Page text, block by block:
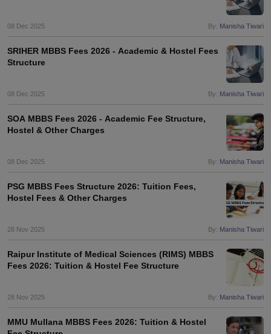
08 Dec 2025 By: Manisha Tiwari
SRIHER MBBS Fees 2026 - Academic & Hostel Fees
Structure
08 Dec 2025 By: Manisha Tiwari
SOA MBBS Fees 2026 - Academic Fee Structure,
Hostel & Other Charges
08 Dec 2025 By: Manisha Tiwari
PSG MBBS Fees Structure 2026: Tuition Fees,
Hostel Fees & Other Charges
28 Nov 2025 By: Manisha Tiwari
Raipur Institute of Medical Sciences (RIMS) MBBS
Fees 2026: Tuition & Hostel Fee Structure
28 Nov 2025 By: Manisha Tiwari
MMU Mullana MBBS Fees 2026: Tuition & Hostel